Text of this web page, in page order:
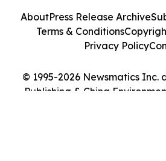
© 1995-2026 Newsmatics Inc.
Publishing & China
AboutPress Release Archive
Terms & Conditions
Privacy Policy